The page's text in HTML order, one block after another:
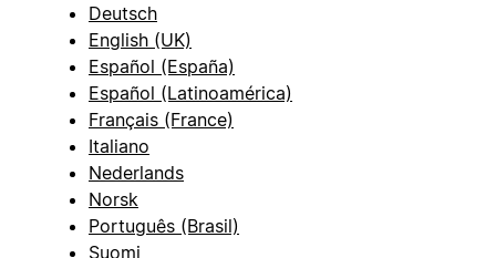
Deutsch
English (UK)
Español (España)
Español (Latinoamérica)
Français (France)
Italiano
Nederlands
Norsk
Português (Brasil)
Suomi